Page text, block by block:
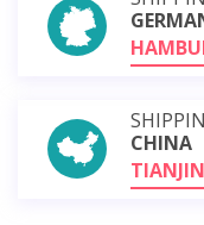
CHINA
TIANJIN